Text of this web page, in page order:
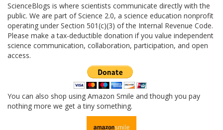
ScienceBlogs is where scientists communicate directly with the
public. We are part of Science 2.0, a science education nonprofit
operating under Section 501(c)(3) of the Internal Revenue Code.
Please make a tax-deductible donation if you value independent
science communication, collaboration, participation, and open
access.
You can also shop using Amazon Smile and though you pay
nothing more we get a tiny something.